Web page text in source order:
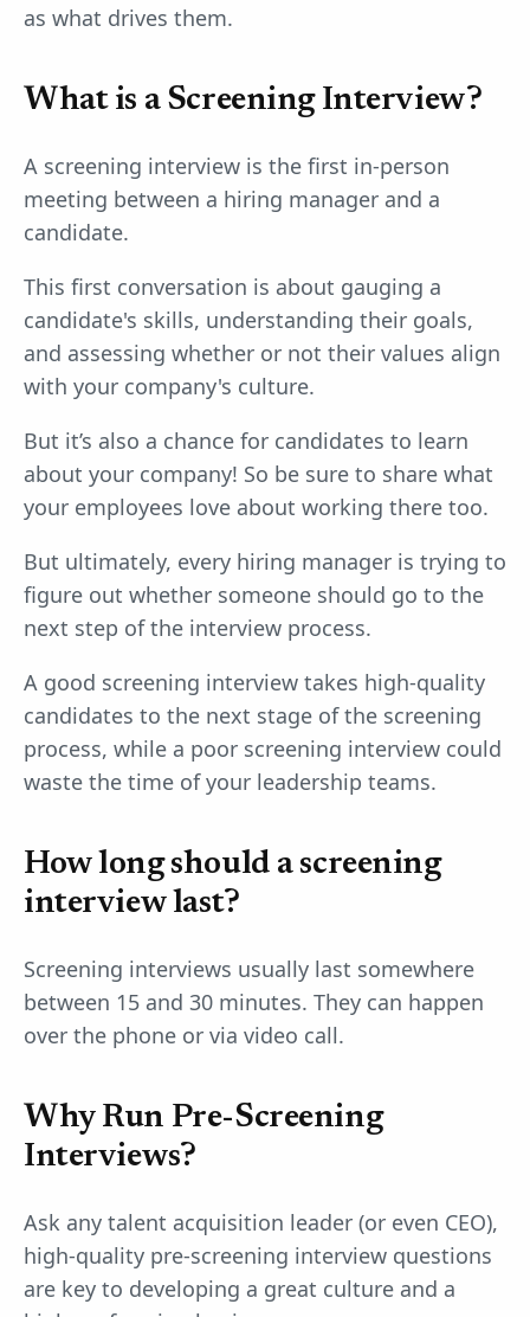
as what drives them.
What is a Screening Interview?
A screening interview is the first in-person
meeting between a hiring manager and a
candidate.
This first conversation is about gauging a
candidate's skills, understanding their goals,
and assessing whether or not their values align
with your company's culture.
But it’s also a chance for candidates to learn
about your company! So be sure to share what
your employees love about working there too.
But ultimately, every hiring manager is trying to
figure out whether someone should go to the
next step of the interview process.
A good screening interview takes high-quality
candidates to the next stage of the screening
process, while a poor screening interview could
waste the time of your leadership teams.
How long should a screening
interview last?
Screening interviews usually last somewhere
between 15 and 30 minutes. They can happen
over the phone or via video call.
Why Run Pre-Screening
Interviews?
Ask any talent acquisition leader (or even CEO),
high-quality pre-screening interview questions
are key to developing a great culture and a